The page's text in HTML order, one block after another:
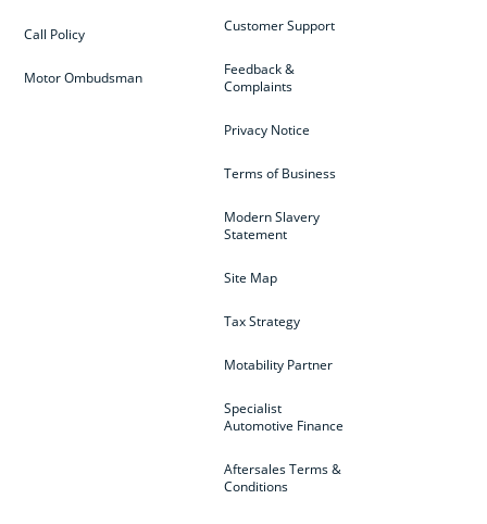
Customer Support
Feedback &
Complaints
Privacy Notice
Terms of Business
Modern Slavery
Statement
Site Map
Tax Strategy
Motability Partner
Specialist
Automotive Finance
Aftersales Terms &
Conditions
Call Policy
Motor Ombudsman